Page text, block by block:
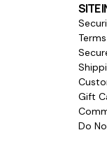
SITE
Gift
Do